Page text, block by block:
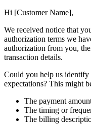
Hi [Customer Name],
We received notice that
authorization terms we
authorization from you,
transaction details.
Could you help us
expectations? This might
The payment
The timing or
The billing